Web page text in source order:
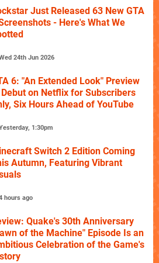
Just Released 63 New GTA
- Here's What We
24th Jun 2026
6: "An Extended Look" Preview
on Netflix for Subscribers
Six Hours Ahead of YouTube
1:30pm
Switch 2 Edition Coming
Autumn, Featuring Vibrant
hours ago
Quake's 30th Anniversary
of the Machine" Episode Is an
Celebration of the Game's